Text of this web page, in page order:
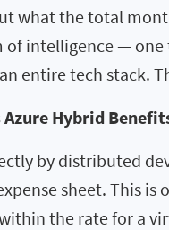
what the total
intelligence —
entire tech stack.
Azure Hybrid
by distributed
sheet. This
the rate for a